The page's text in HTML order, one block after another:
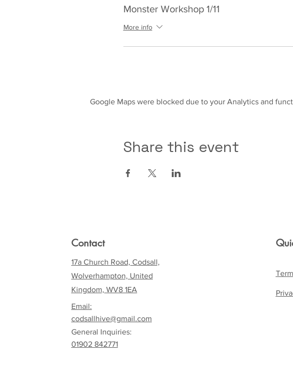
Monster Workshop 1/11
More info
Google Maps were blocked due to your Analytics and
Share this event
Contact
17a Church Road, Codsall,
Wolverhampton, United
Kingdom, WV8 1EA
Email:
codsallhive@gmail.com
General Inquiries:
01902 842771